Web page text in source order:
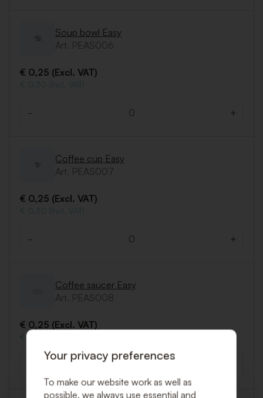
Soup bowl Easy
Art. PEAS006
€ 0,25 (Excl. VAT)
€ 0,30 (Incl. VAT)
- +
Coffee cup Easy
Art. PEAS007
€ 0,25 (Excl. VAT)
€ 0,30 (Incl. VAT)
- +
Coffee saucer Easy
Art. PEAS008
€ 0,25 (Excl. VAT)
€ 0,30 (Incl. VAT)
Your privacy preferences
To make our website work as well as
possible, we always use essential and